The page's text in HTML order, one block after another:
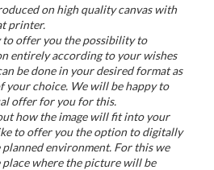
on high quality canvas with
printer.
to offer you the possibility to
entirely according to your wishes
be done in your desired format as
your choice. We will be happy to
offer for you for this.
how the image will fit into your
to offer you the option to digitally
environment. For this we
where the picture will be